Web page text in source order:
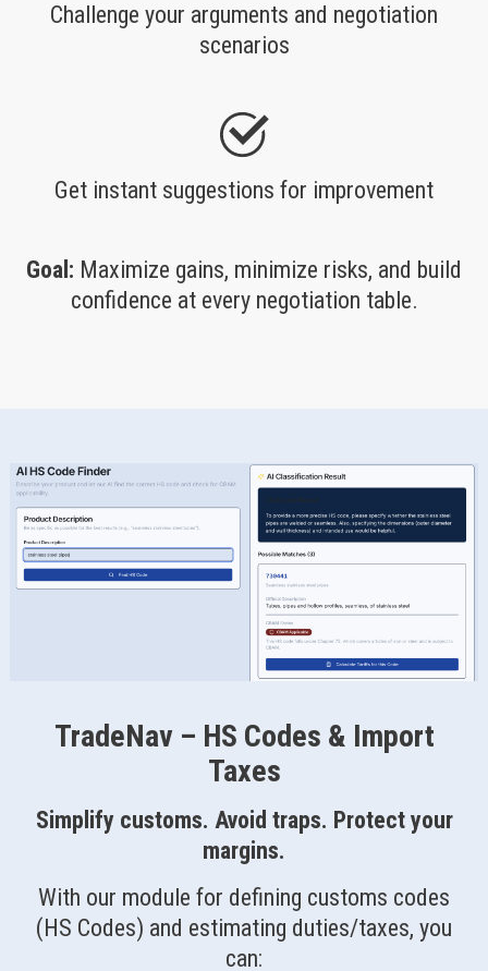
Challenge your arguments and negotiation
scenarios
Get instant suggestions for improvement
Goal: Maximize gains, minimize risks, and build
confidence at every negotiation table.
TradeNav – HS Codes & Import
Taxes
Simplify customs. Avoid traps. Protect your
margins.
With our module for defining customs codes
(HS Codes) and estimating duties/taxes, you
can: